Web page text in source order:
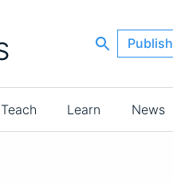
Publish
Teach Learn News